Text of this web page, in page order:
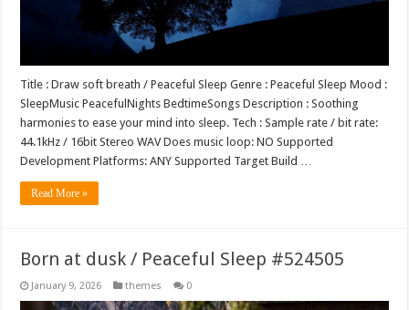
Title : Draw soft breath / Peaceful Sleep Genre : Peaceful Sleep Mood :
SleepMusic PeacefulNights BedtimeSongs Description : Soothing
harmonies to ease your mind into sleep. Tech : Sample rate / bit rate:
44.1kHz / 16bit Stereo WAV Does music loop: NO Supported
Development Platforms: ANY Supported Target Build …
Read More »
Born at dusk / Peaceful Sleep #524505
January 9, 2026 themes 0